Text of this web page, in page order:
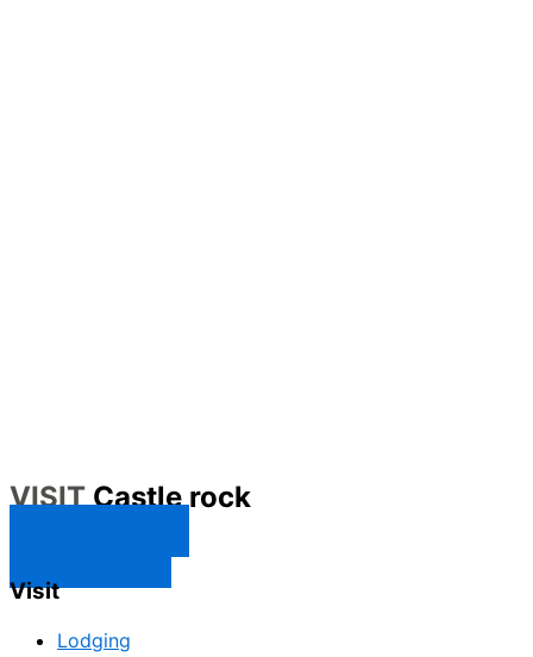
VISITCastle rock
Visit
Lodging